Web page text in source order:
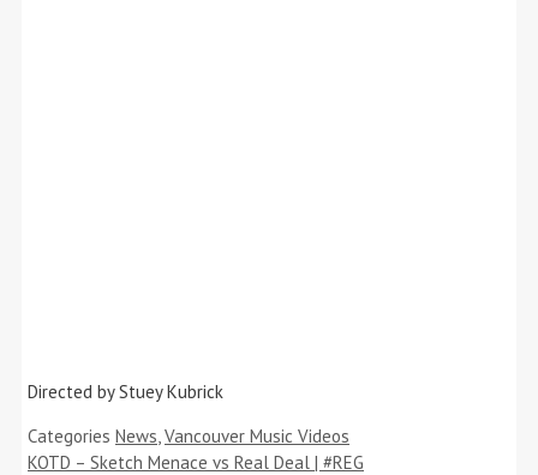
Directed by Stuey Kubrick
Categories News Vancouver Music Videos
KOTD – Sketch Menace vs Real Deal | #REG